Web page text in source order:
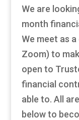
We are
month
We meet as
Zoom) to
open to
financial
able to. All
below to